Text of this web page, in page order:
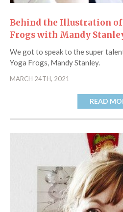
Behind the Illustration of
Frogs with Mandy
We got to speak to the super
Yoga Frogs, Mandy Stanley.
MARCH 24TH, 2021
READ